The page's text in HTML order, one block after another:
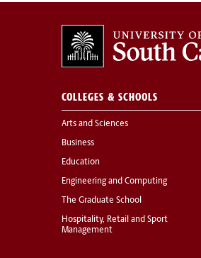
COLLEGES & SCHOOLS
Arts and Sciences
Business
Education
Engineering and Computing
The Graduate School
Hospitality, Retail and Sport
Management